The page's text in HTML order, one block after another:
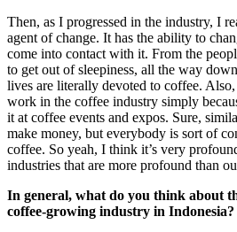
Then, as I progressed in the industry, I
agent of change. It has the ability to
come into contact with it. From the
to get out of sleepiness, all the way
lives are literally devoted to coffee.
work in the coffee industry simply
it at coffee events and expos. Sure,
make money, but everybody is sort of
coffee. So yeah, I think it’s very
industries that are more profound than
In general, what do you think about
coffee-growing industry in Indonesia?